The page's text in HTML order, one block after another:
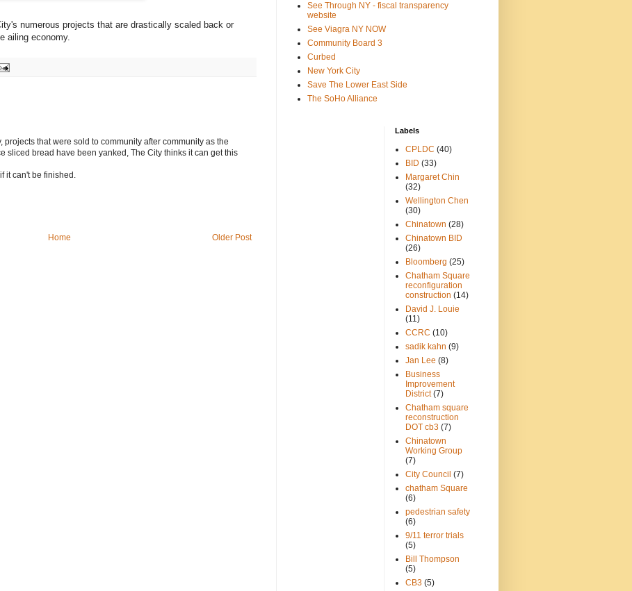
numerous projects that are drastically scaled back or
ailing economy.
projects that were sold to community after community as the
sliced bread have been yanked, The City thinks it can get this
it can't be finished.
Older Post
Home
See Through NY - fiscal transparency
website
See Viagra NY NOW
Community Board 3
Curbed
New York City
Save The Lower East Side
The SoHo Alliance
Labels
CPLDC (40)
BID (33)
Margaret Chin
(32)
Wellington Chen
(30)
Chinatown (28)
Chinatown BID
(26)
Bloomberg (25)
Chatham Square
reconfiguration
construction (14)
David J. Louie
(11)
CCRC (10)
sadik kahn (9)
Jan Lee (8)
Business
Improvement
District (7)
Chatham square
reconstruction
DOT cb3 (7)
Chinatown
Working Group
(7)
City Council (7)
chatham Square
(6)
pedestrian safety
(6)
9/11 terror trials
(5)
Bill Thompson
(5)
CB3 (5)